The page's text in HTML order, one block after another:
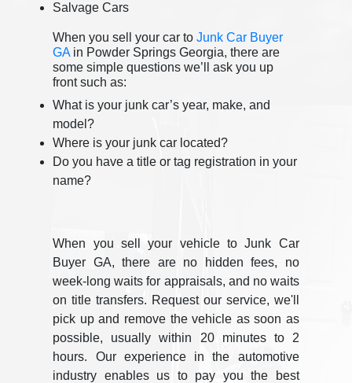
Salvage Cars
When you sell your car toJunk Car Buyer
GAin Powder Springs Georgia, there are
some simple questions we’ll ask you up
front such as:
What is your junk car’s year, make, and
model?
Where is your junk car located?
Do you have a title or tag registration in your
name?
When you sell your vehicle to Junk Car
Buyer GA, there are no hidden fees, no
week-long waits for appraisals, and no waits
on title transfers. Request our service, we'll
pick up and remove the vehicle as soon as
possible, usually within 20 minutes to 2
hours. Our experience in the automotive
industry enables us to pay you the best